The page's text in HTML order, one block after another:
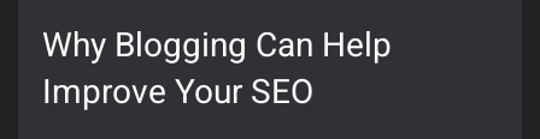
Why Blogging Can Help
Improve Your SEO